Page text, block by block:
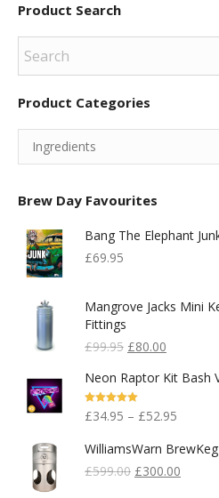
Product Search
Product Categories
Brew Day Favourites
Bang The Elephant
£69.95
Mangrove Jacks Mini
Fittings
£99.95 Original
Was:
£99.95.
£80.00
Is:
Neon Raptor Kit Bash
Rated5.00
Out Of 5
£34.95 – £52.95
WilliamsWarn
£599.00 Original
£300.00